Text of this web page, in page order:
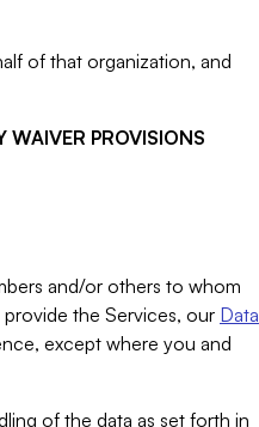
of that organization, and
WAIVER PROVISIONS
and/or others to whom
the Services, our Data
except where you and
of the data as set forth in